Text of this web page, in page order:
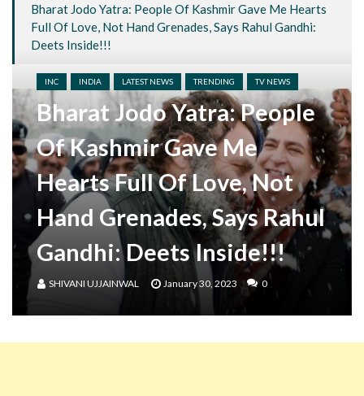
Bharat Jodo Yatra: People Of Kashmir Gave Me Hearts
Full Of Love, Not Hand Grenades, Says Rahul Gandhi:
Deets Inside!!!
INC INDIA LATEST NEWS TRENDING TV NEWS
Bharat Jodo Yatra: People
Of Kashmir Gave Me
Hearts Full Of Love, Not
Hand Grenades, Says Rahul
Gandhi: Deets Inside!!!
SHIVANI UJJAINWAL January 30, 2023 0